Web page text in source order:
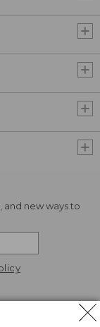
and new ways to